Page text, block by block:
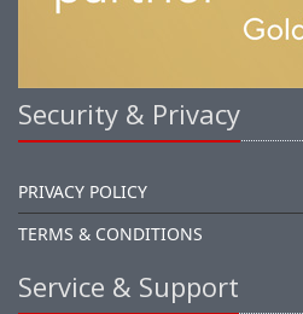
Security & Privacy
PRIVACY POLICY
TERMS & CONDITIONS
Service & Support